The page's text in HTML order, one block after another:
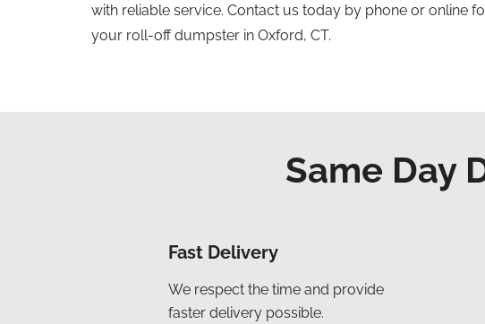
with reliable service. Contact us today by phone or online
your roll-off dumpster in Oxford, CT.
Same Day
Fast Delivery
We respect the time and provide
faster delivery possible.